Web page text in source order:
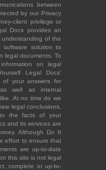
between
by our Privacy
client privilege or
Docs provides an
understanding of the
solution to
legal documents. To
on legal
Legal Docs'
of your answers for
as well as internal
At no time do we
legal conclusions,
the facts of your
and its services are
Although Do It
effort to ensure that
are up-to-date
this site is not legal
complete or up-to-